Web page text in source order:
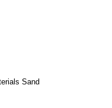
Sand